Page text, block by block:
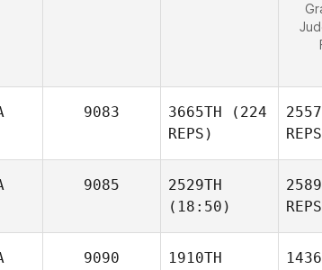
9083 3665TH (224
REPS)
9085
2529TH
(18:50)
9090
1910TH